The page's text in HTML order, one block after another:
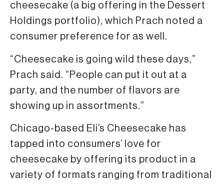
cheesecake (a big offering in the Dessert
Holdings portfolio), which Prach noted a
consumer preference for as well.
“Cheesecake is going wild these days,”
Prach said. “People can put it out at a
party, and the number of flavors are
showing up in assortments.”
Chicago-based Eli’s Cheesecake has
tapped into consumers’ love for
cheesecake by offering its product in a
variety of formats ranging from traditional